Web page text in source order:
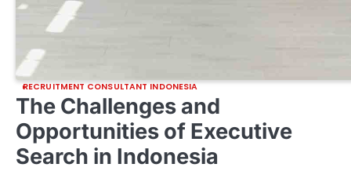
RECRUITMENT CONSULTANT INDONESIA
The Challenges and
Opportunities of Executive
Search in Indonesia